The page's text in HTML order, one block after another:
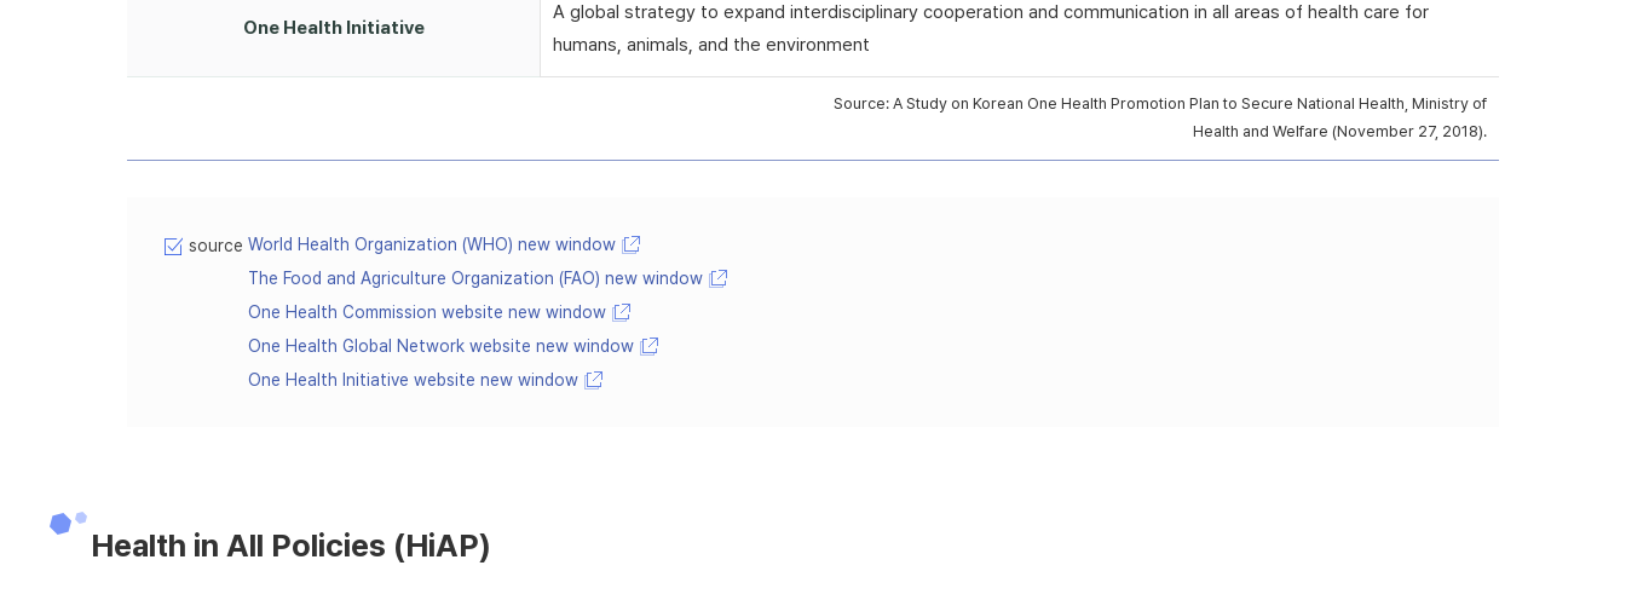
One Health Initiative
A global strategy to expand interdisciplinary cooperation and communication in all areas of health care for
humans, animals, and the environment
Source: A Study on Korean One Health Promotion Plan to Secure National Health, Ministry of
Health and Welfare (November 27, 2018).
source World Health Organization (WHO) new window
The Food and Agriculture Organization (FAO) new window
One Health Commission website new window
One Health Global Network website new window
One Health Initiative website new window
Health in All Policies (HiAP)